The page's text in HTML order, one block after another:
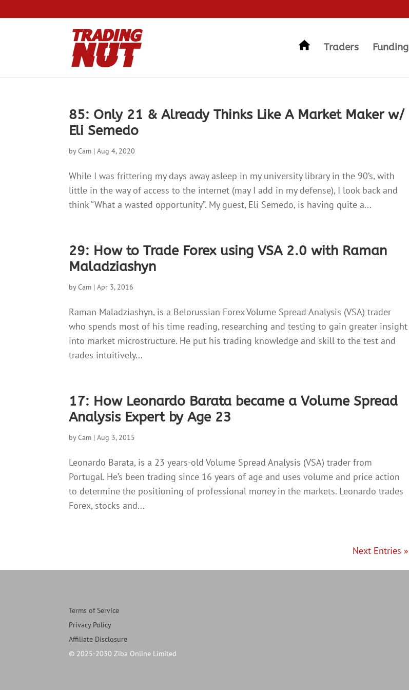
Traders Funding
85: Only 21 & Already Thinks Like A Market Maker w/
Eli Semedo
byCam |Aug 4, 2020
While I was frittering my days away asleep in my university library in the 90’s, with
little in the way of access to the internet (may I add in my defense), I look back and
think “What a wasted opportunity”. My guest, Eli Semedo, is having quite a...
29: How to Trade Forex using VSA 2.0 with Raman
Maladziashyn
byCam |Apr 3, 2016
Raman Maladziashyn, is a Belorussian Forex Volume Spread Analysis (VSA) trader
who spends most of his time reading, researching and testing to gain greater insight
into market microstructure. He put his trading knowledge and skill to the test and
trades intuitively...
17: How Leonardo Barata became a Volume Spread
Analysis Expert by Age 23
byCam |Aug 3, 2015
Leonardo Barata, is a 23 years-old Volume Spread Analysis (VSA) trader from
Portugal. He’s been trading since 16 years of age and uses volume and price action
to determine the positioning of professional money in the markets. Leonardo trades
Forex, stocks and...
Next Entries »
Terms of Service
Privacy Policy
Affiliate Disclosure
© 2025-2030 Ziba Online Limited